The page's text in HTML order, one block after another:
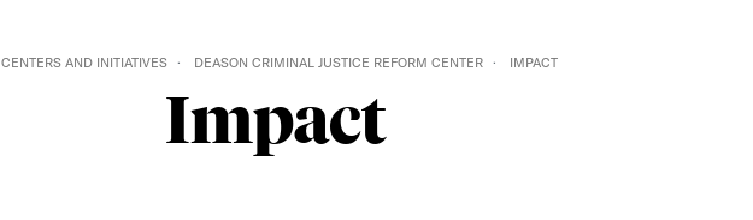
CENTERS AND INITIATIVES DEASON CRIMINAL JUSTICE REFORM CENTER IMPACT
Impact